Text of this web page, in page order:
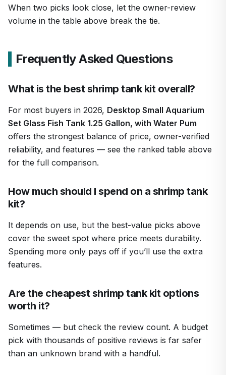
When two picks look close, let the owner-review
volume in the table above break the tie.
Frequently Asked Questions
What is the best shrimp tank kit overall?
For most buyers in 2026, Desktop Small Aquarium
Set Glass Fish Tank 1.25 Gallon, with Water Pum
offers the strongest balance of price, owner-verified
reliability, and features — see the ranked table above
for the full comparison.
How much should I spend on a shrimp tank
kit?
It depends on use, but the best-value picks above
cover the sweet spot where price meets durability.
Spending more only pays off if you’ll use the extra
features.
Are the cheapest shrimp tank kit options
worth it?
Sometimes — but check the review count. A budget
pick with thousands of positive reviews is far safer
than an unknown brand with a handful.